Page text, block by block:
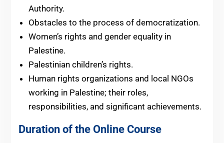
Authority.
Obstacles to the process of democratization.
Women’s rights and gender equality in
Palestine.
Palestinian children’s rights.
Human rights organizations and local NGOs
working in Palestine; their roles,
responsibilities, and significant achievements.
Duration of the Online Course